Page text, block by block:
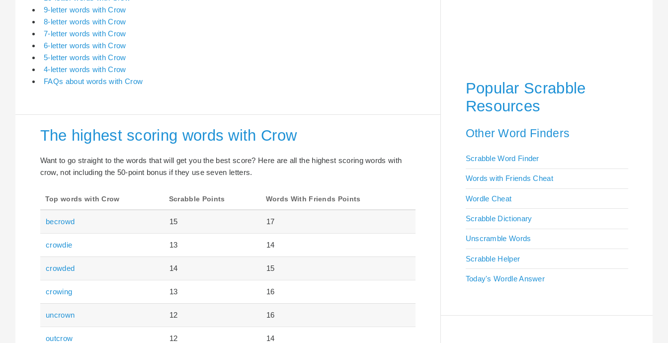
9-letter words with Crow
8-letter words with Crow
7-letter words with Crow
6-letter words with Crow
5-letter words with Crow
4-letter words with Crow
FAQs about words with Crow
The highest scoring words with Crow
Want to go straight to the words that will get you the best score? Here are all the highest scoring words with
crow, not including the 50-point bonus if they use seven letters.
Top words with Crow Scrabble Points Words With Friends Points
becrowd 15 17
crowdie 13 14
crowded 14 15
crowing 13 16
uncrown 12 16
outcrow 12 14
Popular Scrabble
Resources
Other Word Finders
Scrabble Word Finder
Words with Friends Cheat
Wordle Cheat
Scrabble Dictionary
Unscramble Words
Scrabble Helper
Today's Wordle Answer